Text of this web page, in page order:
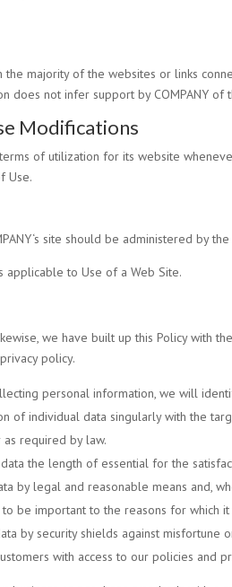
the majority of the websites or links
does not infer support by COMPANY of
Modifications
of utilization for its website
Use.
‘s site should be administered by
applicable to Use of a Web Site.
we have built up this Policy with
policy.
personal information, we will
of individual data singularly with the
required by law.
the length of essential for the
by legal and reasonable means and,
be important to the reasons for which
by security shields against misfortune
with access to our policies and